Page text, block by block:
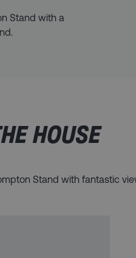
Stand with a
HOUSE
Stand with fantastic